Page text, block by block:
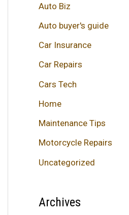
Auto Biz
Auto buyer's guide
Car Insurance
Car Repairs
Cars Tech
Home
Maintenance Tips
Motorcycle Repairs
Uncategorized
Archives